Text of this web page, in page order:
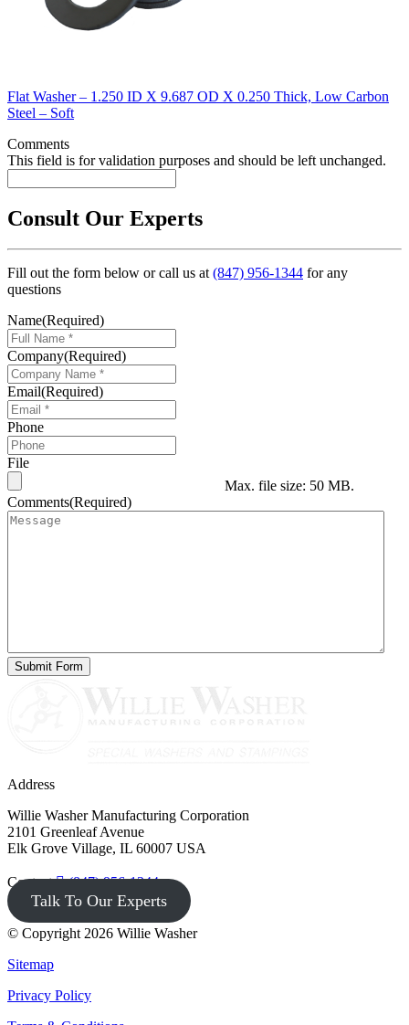
Flat Washer – 1.250 ID X 9.687 OD X 0.250 Thick, Low Carbon
Steel – Soft
Comments
This field is for validation purposes and should be left unchanged.
Consult Our Experts
Fill out the form below or call us at(847) 956-1344 for any
questions
Name(Required)
Company(Required)
Email(Required)
Phone
File
Max. file size: 50 MB.
Comments(Required)
Address
Willie Washer Manufacturing Corporation
2101 Greenleaf Avenue
Elk Grove Village, IL 60007 USA
Contact (847) 956-1344
Talk To Our Experts
© Copyright 2026 Willie Washer
Sitemap
Privacy Policy